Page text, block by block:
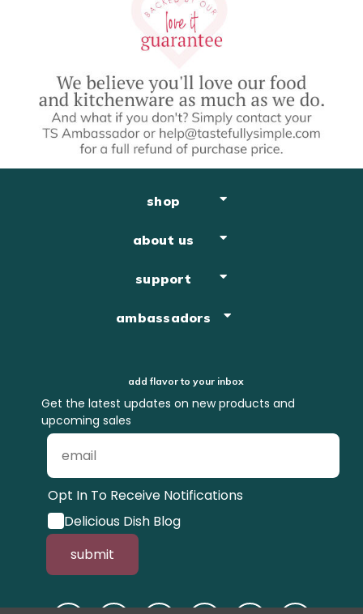
shop
about us
support
ambassadors
add flavor to your inbox
Get the latest updates on new products and
upcoming sales
Opt In To Receive Notifications
Delicious Dish Blog
submit